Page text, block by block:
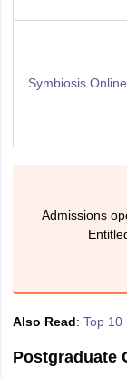
Symbiosis Online
Admissions
Also Read: Top 10
Postgraduate